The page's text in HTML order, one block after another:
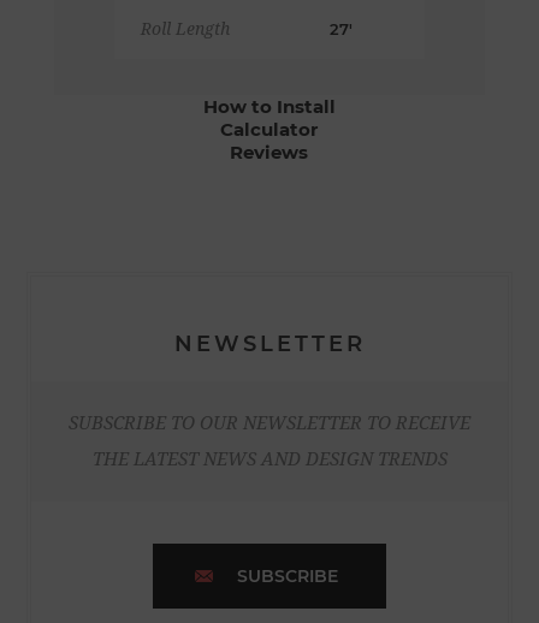
Roll Length 27'
How to Install
Calculator
Reviews
NEWSLETTER
SUBSCRIBE TO OUR NEWSLETTER TO RECEIVE
THE LATEST NEWS AND DESIGN TRENDS
SUBSCRIBE